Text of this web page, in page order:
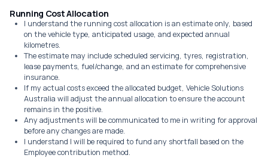
Running Cost Allocation
I understand the running cost allocation is an estimate only, based
on the vehicle type, anticipated usage, and expected annual
kilometres.
The estimate may include scheduled servicing, tyres, registration,
lease payments, fuel/change, and an estimate for comprehensive
insurance.
If my actual costs exceed the allocated budget, Vehicle Solutions
Australia will adjust the annual allocation to ensure the account
remains in the positive.
Any adjustments will be communicated to me in writing for approval
before any changes are made.
I understand I will be required to fund any shortfall based on the
Employee contribution method.